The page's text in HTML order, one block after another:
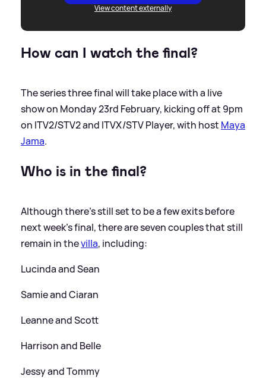
View content externally
How can I watch the final?
The series three final will take place with a live
show on Monday 23rd February, kicking off at 9pm
on ITV2/STV2 and ITVX/STV Player, with host Maya
Jama.
Who is in the final?
Although there's still set to be a few exits before
next week's final, there are seven couples that still
remain in thevilla, including:
Lucinda and Sean
Samie and Ciaran
Leanne and Scott
Harrison and Belle
Jessy and Tommy